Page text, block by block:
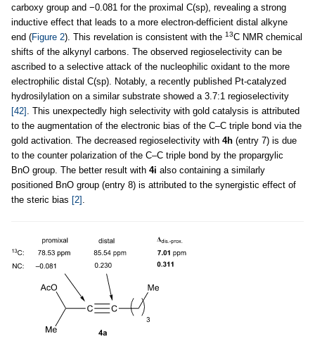
carboxy group and −0.081 for the proximal C(sp), revealing a strong
inductive effect that leads to a more electron-defficient distal alkyne
end (Figure 2). This revelation is consistent with the 13C NMR chemical
shifts of the alkynyl carbons. The observed regioselectivity can be
ascribed to a selective attack of the nucleophilic oxidant to the more
electrophilic distal C(sp). Notably, a recently published Pt-catalyzed
hydrosilylation on a similar substrate showed a 3.7:1 regioselectivity
[42]
. This unexpectedly high selectivity with gold catalysis is attributed
to the augmentation of the electronic bias of the C–C triple bond via the
gold activation. The decreased regioselectivity with 4h (entry 7) is due
to the counter polarization of the C–C triple bond by the propargylic
BnO group. The better result with 4i also containing a similarly
positioned BnO group (entry 8) is attributed to the synergistic effect of
the steric bias [2]